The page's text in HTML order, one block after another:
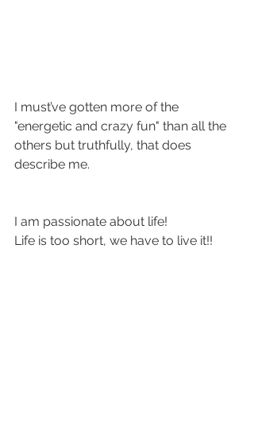
I must’ve gotten more of the
"energetic and crazy fun" than all the
others but truthfully, that does
describe me.
I am passionate about life!
Life is too short, we have to live it!!